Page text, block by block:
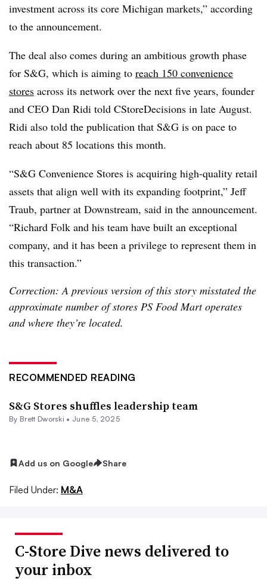
investment across its core Michigan markets,” according
to the announcement.
The deal also comes during an ambitious growth phase
for S&G, which is aiming to reach 150 convenience
stores across its network over the next five years, founder
and CEO Dan Ridi told CStoreDecisions in late August.
Ridi also told the publication that S&G is on pace to
reach about 85 locations this month.
“S&G Convenience Stores is acquiring high-quality retail
assets that align well with its expanding footprint,” Jeff
Traub, partner at Downstream, said in the announcement.
“Richard Folk and his team have built an exceptional
company, and it has been a privilege to represent them in
this transaction.”
Correction: A previous version of this story misstated the
approximate number of stores PS Food Mart operates
and where they’re located.
RECOMMENDED READING
S&G Stores shuffles leadership team
By Brett Dworski • June 5, 2025
Add us on Google Share
Filed Under: M&A
C-Store Dive news delivered to
your inbox